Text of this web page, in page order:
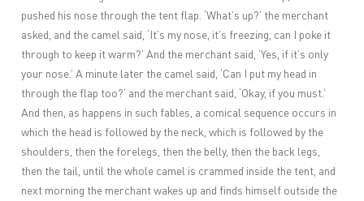
pushed his nose through the tent flap. ‘What’s up?’ the merchant
asked, and the camel said, ‘It’s my nose, it’s freezing, can I poke it
through to keep it warm?’ And the merchant said, ’Yes, if it’s only
your nose.’ A minute later the camel said, ‘Can I put my head in
through the flap too?’ and the merchant said, ‘Okay, if you must.’
And then, as happens in such fables, a comical sequence occurs in
which the head is followed by the neck, which is followed by the
shoulders, then the forelegs, then the belly, then the back legs,
then the tail, until the whole camel is crammed inside the tent, and
next morning the merchant wakes up and finds himself outside the